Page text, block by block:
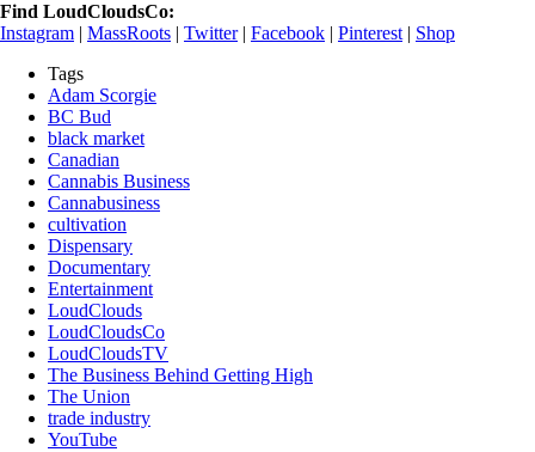
Find LoudCloudsCo:
Instagram | MassRoots | Twitter| Facebook | Pinterest | Shop
Tags
Adam Scorgie
BC Bud
black market
Canadian
Cannabis Business
Cannabusiness
cultivation
Dispensary
Documentary
Entertainment
LoudClouds
LoudCloudsCo
LoudCloudsTV
The Business Behind Getting High
The Union
trade industry
YouTube